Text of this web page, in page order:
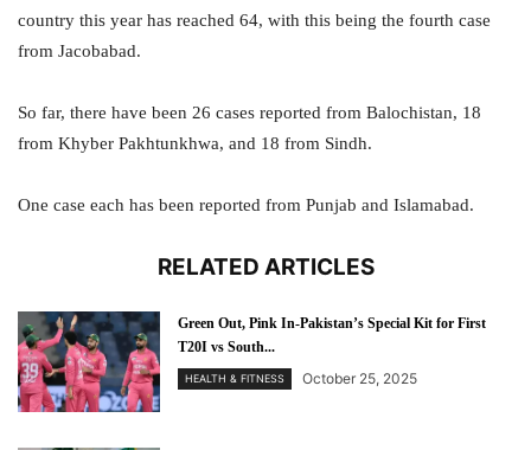
country this year has reached 64, with this being the fourth case
from Jacobabad.
So far, there have been 26 cases reported from Balochistan, 18
from Khyber Pakhtunkhwa, and 18 from Sindh.
One case each has been reported from Punjab and Islamabad.
RELATED ARTICLES
Green Out, Pink In-Pakistan’s Special Kit for First
T20I vs South...
HEALTH & FITNESS October 25, 2025